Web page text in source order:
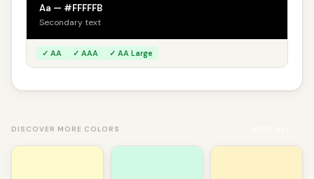
Aa — #FFFFFB
Secondary text
✓ AA ✓ AAA ✓ AA Large
DISCOVER MORE COLORS